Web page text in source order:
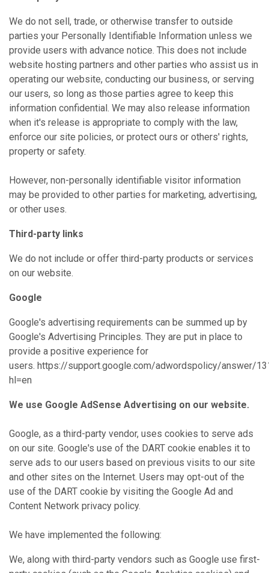
We do not sell, trade, or otherwise transfer to outside
parties your Personally Identifiable Information unless we
provide users with advance notice. This does not include
website hosting partners and other parties who assist us in
operating our website, conducting our business, or serving
our users, so long as those parties agree to keep this
information confidential. We may also release information
when it's release is appropriate to comply with the law,
enforce our site policies, or protect ours or others' rights,
property or safety.
However, non-personally identifiable visitor information
may be provided to other parties for marketing, advertising,
or other uses.
Third-party links
We do not include or offer third-party products or services
on our website.
Google
Google's advertising requirements can be summed up by
Google's Advertising Principles. They are put in place to
provide a positive experience for
users. https://support.google.com/adwordspolicy/answer/
hl=en
We use Google AdSense Advertising on our website.
Google, as a third-party vendor, uses cookies to serve ads
on our site. Google's use of the DART cookie enables it to
serve ads to our users based on previous visits to our site
and other sites on the Internet. Users may opt-out of the
use of the DART cookie by visiting the Google Ad and
Content Network privacy policy.
We have implemented the following:
We, along with third-party vendors such as Google use first-